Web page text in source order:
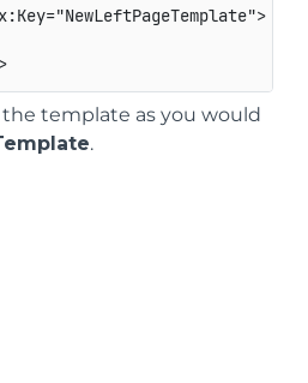
</ControlTemplate>
template as you would
.